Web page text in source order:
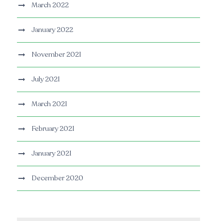
March 2022
January 2022
November 2021
July 2021
March 2021
February 2021
January 2021
December 2020